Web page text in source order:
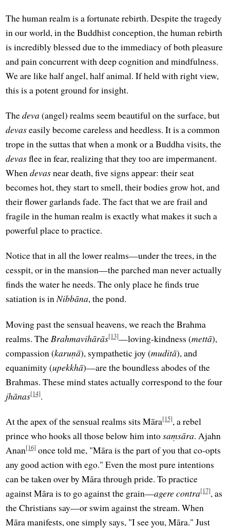
The human realm is a fortunate rebirth. Despite the tragedy
in our world, in the Buddhist conception, the human rebirth
is incredibly blessed due to the immediacy of both pleasure
and pain concurrent with deep cognition and mindfulness.
We are like half angel, half animal. If held with right view,
this is a potent ground for insight.
Thedeva(angel) realms seem beautiful on the surface, but
devaseasily become careless and heedless. It is a common
trope in the suttas that when a monk or a Buddha visits, the
devasflee in fear, realizing that they too are impermanent.
Whendevasnear death, five signs appear: their seat
becomes hot, they start to smell, their bodies grow hot, and
their flower garlands fade. The fact that we are frail and
fragile in the human realm is exactly what makes it such a
powerful place to practice.
Notice that in all the lower realms—under the trees, in the
cesspit, or in the mansion—the parched man never actually
finds the water he needs. The only place he finds true
satiation is inNibbāna, the pond.
Moving past the sensual heavens, we reach the Brahma
realms. The Brahmavihārās[13]—loving-kindness (mettā),
compassion (karuṇā), sympathetic joy (muditā), and
equanimity (upekkhā)—are the boundless abodes of the
Brahmas. These mind states actually correspond to the four
jhānas[14].
At the apex of the sensual realms sits Māra[15], a rebel
prince who hooks all those below him intosaṃsāra. Ajahn
Anan[16] once told me, "Māra is the part of you that co-opts
any good action with ego." Even the most pure intentions
can be taken over by Māra through pride. To practice
against Māra is to go against the grain—agere contra[17], as
the Christians say—or swim against the stream. When
Māra manifests, one simply says, "I see you, Māra." Just